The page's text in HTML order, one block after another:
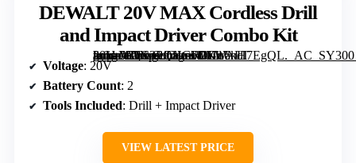
DEWALT 20V MAX Cordless Drill
and Impact Driver Combo Kit
[grimfaste asin=”B0C3PQHGR7″ mode=”image” alt=”DEWALT 20V MAX Cordless Drill and Impact Driver Combo Kit” image=”https://m.media-amazon.com/images/I/81u6kH7EgQL._AC_SY300_SX300_QL70_FMwebp_.jpg” link=”0″]
Voltage: 20V
Battery Count: 2
Tools Included: Drill + Impact Driver
VIEW LATEST PRICE